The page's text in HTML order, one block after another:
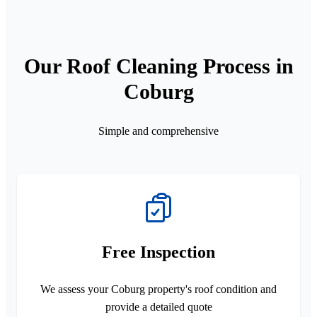
Our Roof Cleaning Process in
Coburg
Simple and comprehensive
Free Inspection
We assess your Coburg property's roof condition and
provide a detailed quote